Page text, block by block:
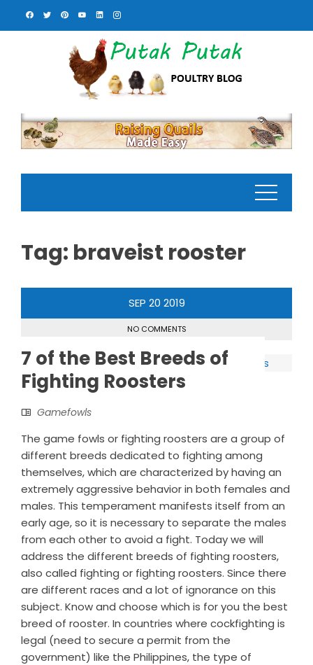
Tag: braveist rooster
SEP 20 2019
NO COMMENTS
7 of the Best Breeds of
Fighting Roosters
Gamefowls
The game fowls or fighting roosters are a group of
different breeds dedicated to fighting among
themselves, which are characterized by having an
extremely aggressive behavior in both females and
males. This temperament manifests itself from an
early age, so it is necessary to separate the males
from each other to avoid a fight. Today we will
address the different breeds of fighting roosters,
also called fighting or fighting roosters. Since there
are different races and a lot of ignorance on this
subject. Know and choose which is for you the best
breed of rooster. In countries where cockfighting is
legal (need to secure a permit from the
government) like the Philippines, the type of